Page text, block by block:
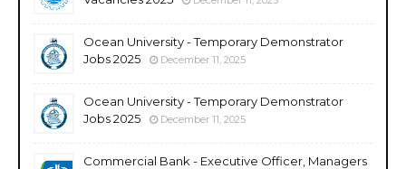
Ocean University - Temporary Demonstrator
Jobs 2025
December 11, 2025
Ocean University - Temporary Demonstrator
Jobs 2025
December 11, 2025
Commercial Bank - Executive Officer, Managers